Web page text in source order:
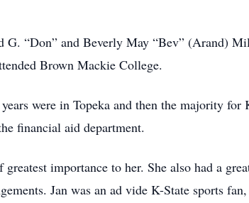
“Don” and Beverly May “Bev” (Arand)
Brown Mackie College.
were in Topeka and then the majority for
financial aid department.
importance to her. She also had a
Jan was an ad vide K-State sports